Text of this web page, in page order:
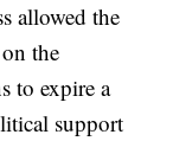
allowed the
the
to expire a
support